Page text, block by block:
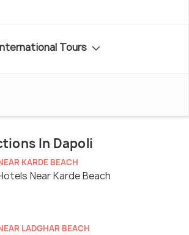
Tours
In Dapoli
KARDE BEACH
Near Karde Beach
LADGHAR BEACH